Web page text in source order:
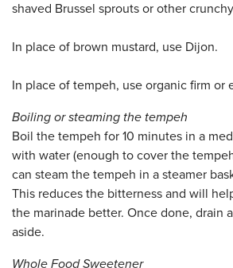
shaved Brussel sprouts or other
In place of brown mustard, use Dijon.
In place of tempeh, use organic firm or
Boiling or steaming the tempeh
Boil the tempeh for 10 minutes in a
with water (enough to cover the
can steam the tempeh in a steamer
This reduces the bitterness and will
the marinade better. Once done, drain
aside.
Whole Food Sweetener